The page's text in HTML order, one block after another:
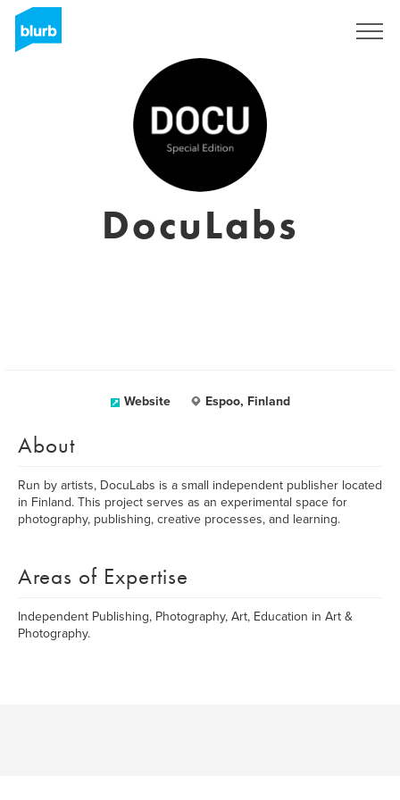
DocuLabs
Website Espoo, Finland
About
Run by artists, DocuLabs is a small independent publisher located
in Finland. This project serves as an experimental space for
photography, publishing, creative processes, and learning.
Areas of Expertise
Independent Publishing, Photography, Art, Education in Art &
Photography.